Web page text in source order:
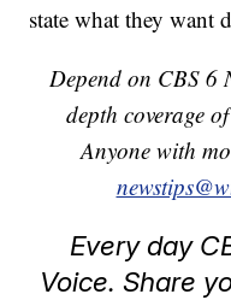
state what they want
Depend on CBS 6
depth coverage
Anyone with
Every day
Voice. Share